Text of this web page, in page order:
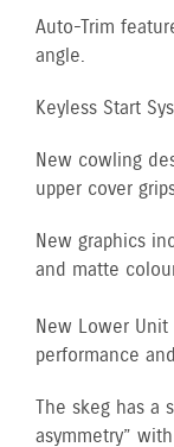
Auto-Trim
angle.
Keyless Start
New cowling
upper cover
New graphics
and matte
New Lower
performance
The skeg has a
asymmetry”